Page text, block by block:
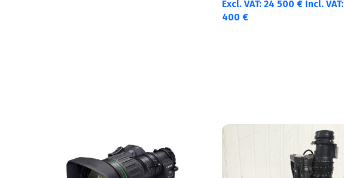
Excl. VAT: 24 500 € Incl. VAT:
400 €